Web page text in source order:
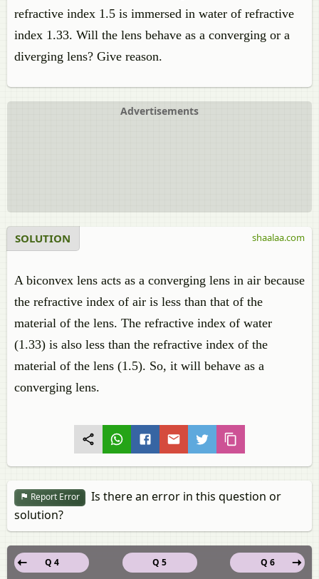
refractive index 1.5 is immersed in water of refractive
index 1.33. Will the lens behave as a converging or a
diverging lens? Give reason.
Advertisements
SOLUTION
A biconvex lens acts as a converging lens in air because
the refractive index of air is less than that of the
material of the lens. The refractive index of water
(1.33) is also less than the refractive index of the
material of the lens (1.5). So, it will behave as a
converging lens.
shaalaa.com
Report Error
Is there an error in this question or
solution?
Q 5
Q 4
Q 6